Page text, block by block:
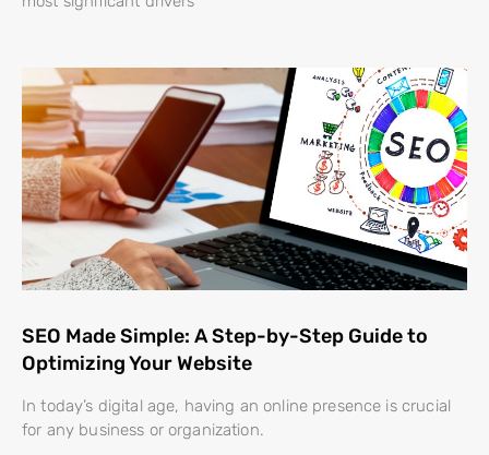
SEO Made Simple: A Step-by-Step Guide to
Optimizing Your Website
In today’s digital age, having an online presence is crucial
for any business or organization.